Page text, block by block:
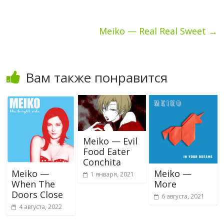
Meiko — Real Real Sweet →
Вам также понравится
Meiko —
When The
Doors Close
4 августа, 2022
Meiko — Evil
Food Eater
Conchita
1 января, 2021
Meiko —
More
6 августа, 2021